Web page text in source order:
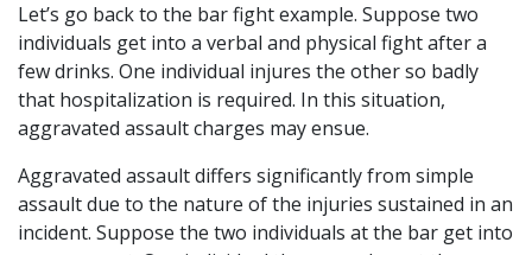
Let’s go back to the bar fight example. Suppose two
individuals get into a verbal and physical fight after a
few drinks. One individual injures the other so badly
that hospitalization is required. In this situation,
aggravated assault charges may ensue.
Aggravated assault differs significantly from simple
assault due to the nature of the injuries sustained in an
incident. Suppose the two individuals at the bar get into